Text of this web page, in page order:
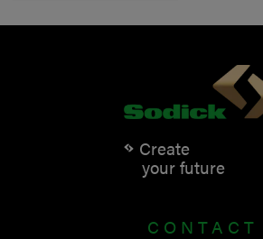
Create
your future
CONTACT